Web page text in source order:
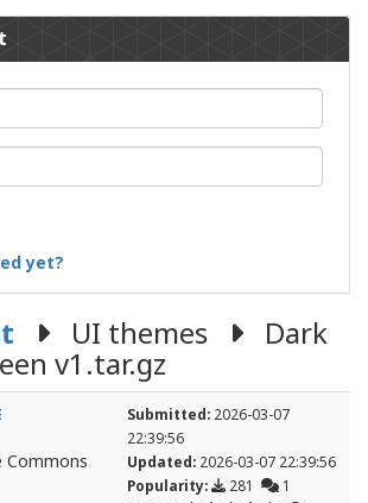
yet?
UI themes Dark
v1.tar.gz
Commons
Submitted: 2026-03-07
22:39:56
Updated: 2026-03-07 22:39:56
Popularity:
281
1